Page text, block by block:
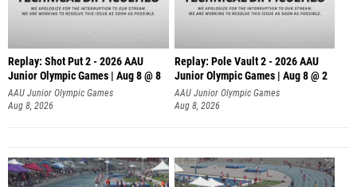
Replay: Shot Put 2 - 2026 AAU
Junior Olympic Games | Aug 8 @ 8
A
AAU Junior Olympic Games
Aug 8, 2026
Replay: Pole Vault 2 - 2026 AAU
Junior Olympic Games | Aug 8 @ 2
AAU Junior Olympic Games
Aug 8, 2026